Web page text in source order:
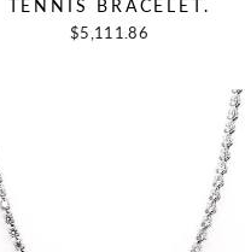
TENNIS BRACELET.
$5,111.86